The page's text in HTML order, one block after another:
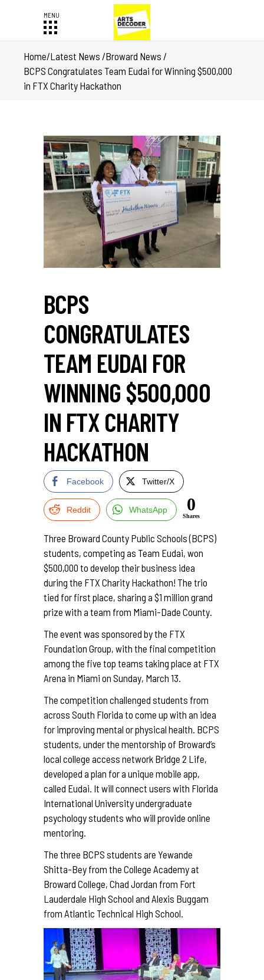
Home/Latest News /Broward News /
BCPS Congratulates Team Eudai for Winning $500,000
in FTX Charity Hackathon
BCPS
CONGRATULATES
TEAM EUDAI FOR
WINNING $500,000
IN FTX CHARITY
HACKATHON
Facebook Twitter/X
Reddit WhatsApp 0
Shares
Three Broward County Public Schools (BCPS)
students, competing as Team Eudai, won
$500,000 to develop their business idea
during the FTX Charity Hackathon! The trio
tied for first place, sharing a $1 million grand
prize with a team from Miami-Dade County.
The event was sponsored by the FTX
Foundation Group, with the final competition
among the five top teams taking place at FTX
Arena in Miami on Sunday, March 13.
The competition challenged students from
across South Florida to come up with an idea
for improving mental or physical health. BCPS
students, under the mentorship of Broward’s
local college access network Bridge 2 Life,
developed a plan for a unique mobile app,
called Eudai. It will connect users with Florida
International University undergraduate
psychology students who will provide online
mentoring.
The three BCPS students are Yewande
Shitta-Bey from the College Academy at
Broward College, Chad Jordan from Fort
Lauderdale High School and Alexis Buggam
from Atlantic Technical High School.